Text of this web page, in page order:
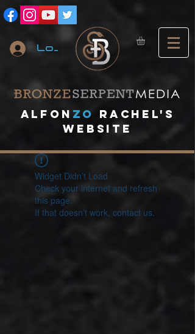
Log In
A lfon ZO
RACHEL's
website
Widget Didn’t Load
Check your internet and refresh
this page.
If that doesn’t work, contact us.